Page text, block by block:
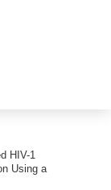
HIV-1
Using a